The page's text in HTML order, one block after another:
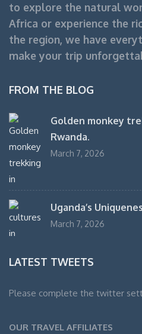
to explore the natural
Africa or experience the
the region, we have
make your trip
FROM THE BLOG
Golden monkey
Rwanda.
March 7, 2026
Uganda’s
March 7, 2026
LATEST TWEETS
Please complete the twitter
OUR TRAVEL AFFILIATES